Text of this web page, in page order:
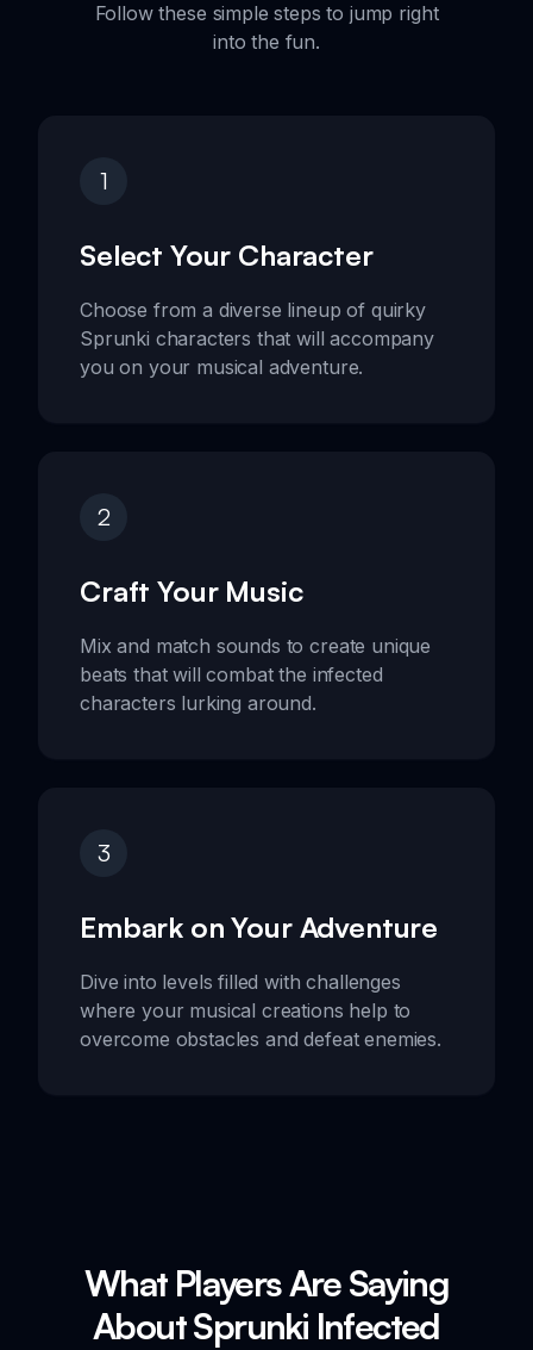
Follow these simple steps to jump right
into the fun.
1
Select Your Character
Choose from a diverse lineup of quirky
Sprunki characters that will accompany
you on your musical adventure.
2
Craft Your Music
Mix and match sounds to create unique
beats that will combat the infected
characters lurking around.
3
Embark on Your Adventure
Dive into levels filled with challenges
where your musical creations help to
overcome obstacles and defeat enemies.
What Players Are Saying
About Sprunki Infected